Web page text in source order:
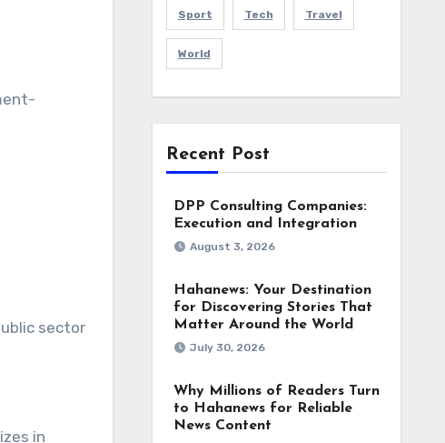
sector
in
Sport Tech Travel
World
Recent Post
DPP Consulting Companies:
Execution and Integration
August 3, 2026
Hahanews: Your Destination
for Discovering Stories That
Matter Around the World
July 30, 2026
Why Millions of Readers Turn
to Hahanews for Reliable
News Content